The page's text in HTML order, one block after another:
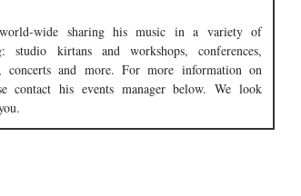
wide sharing his music in a variety of
studio kirtans and workshops, conferences,
concerts and more. For more information on
contact his events manager below. We look